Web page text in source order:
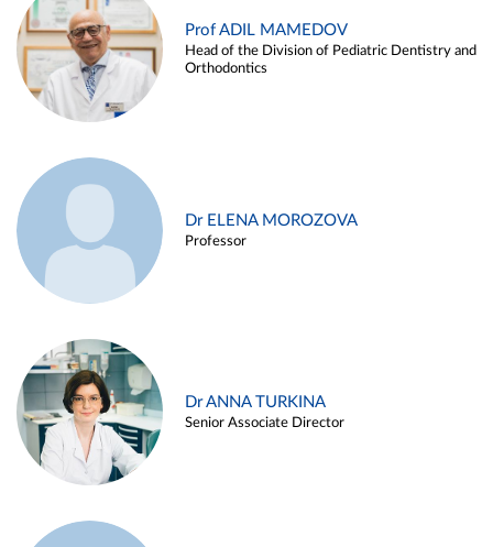
Prof ADIL MAMEDOV
Head of the Division of Pediatric Dentistry and
Orthodontics
Dr ELENA MOROZOVA
Professor
Dr ANNA TURKINA
Senior Associate Director